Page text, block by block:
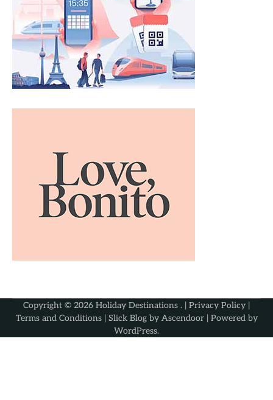
Copyright © 2026 Holiday Destinations . | Privacy Policy |
Terms and Conditions| Slick Blog by Ascendoor| Powered by
WordPress.